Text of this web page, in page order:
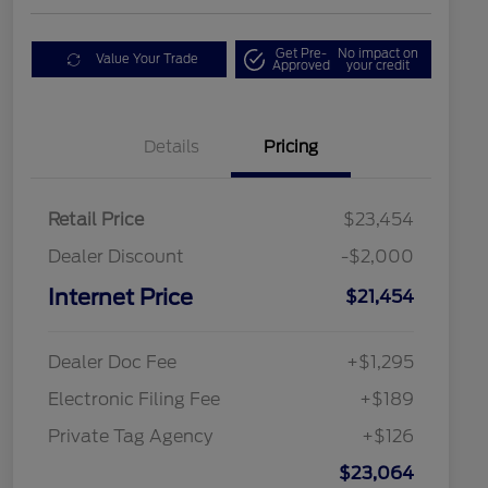
Value Your Trade Get Pre-
Approved
No impact on
your credit
Details Pricing
Retail Price
$23,454
Dealer Discount
-$2,000
Internet Price $21,454
Dealer Doc Fee
+$1,295
Electronic Filing Fee
+$189
Private Tag Agency
+$126
$23,064